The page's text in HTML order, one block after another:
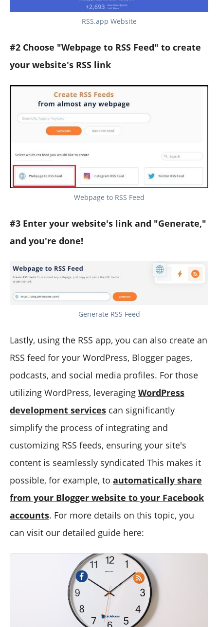
RSS.app Website
#2 Choose "Webpage to RSS Feed" to create
your website's RSS link
Webpage to RSS Feed
#3 Enter your website's link and "Generate,"
and you're done!
Generate RSS Feed
Lastly, using the RSS app, you can also create an
RSS feed for your WordPress, Blogger pages,
podcasts, and social media profiles. For those
utilizing WordPress, leveraging WordPress
development services can significantly
simplify the process of integrating and
customizing RSS feeds, ensuring your site's
content is seamlessly syndicated This makes it
possible, for example, to automatically share
from your Blogger website to your Facebook
accounts. For more details on this topic, you
can visit our detailed guide here: